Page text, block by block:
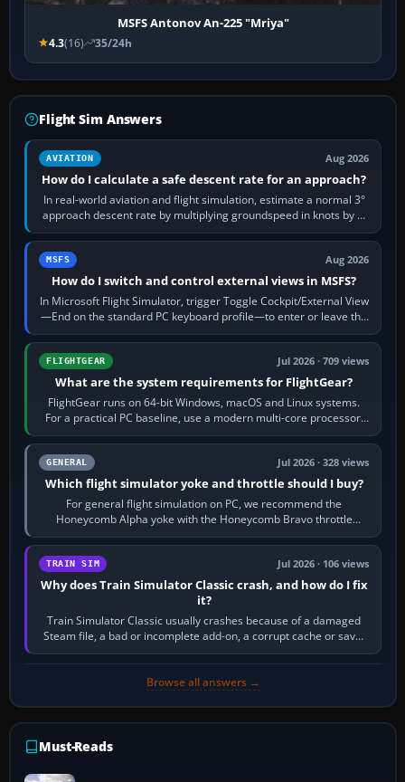
MSFS Antonov An-225 "Mriya"
4.3(16) 35/24h
Flight Sim Answers
AVIATION Aug 2026
How do I calculate a safe descent rate for an approach?
In real-world aviation and flight simulation, estimate a normal 3°
approach descent rate by multiplying groundspeed in knots by 5:
120 kt × 5 gives…
MSFS Aug 2026
How do I switch and control external views in MSFS?
In Microsoft Flight Simulator, trigger Toggle Cockpit/External View
—End on the standard PC keyboard profile—to enter or leave the
chase camera. Orbit…
FLIGHTGEAR Jul 2026 · 709 views
What are the system requirements for FlightGear?
FlightGear runs on 64-bit Windows, macOS and Linux systems.
For a practical PC baseline, use a modern multi-core processor,
16 GB of RAM, SSD storage…
GENERAL Jul 2026 · 328 views
Which flight simulator yoke and throttle should I buy?
For general flight simulation on PC, we recommend the
Honeycomb Alpha yoke with the Honeycomb Bravo throttle
quadrant. Its 180-degree rotation,…
TRAIN SIM Jul 2026 · 106 views
Why does Train Simulator Classic crash, and how do I fix
it?
Train Simulator Classic usually crashes because of a damaged
Steam file, a bad or incomplete add-on, a corrupt cache or save,
memory pressure, or…
Browse all answers →
Must-Reads